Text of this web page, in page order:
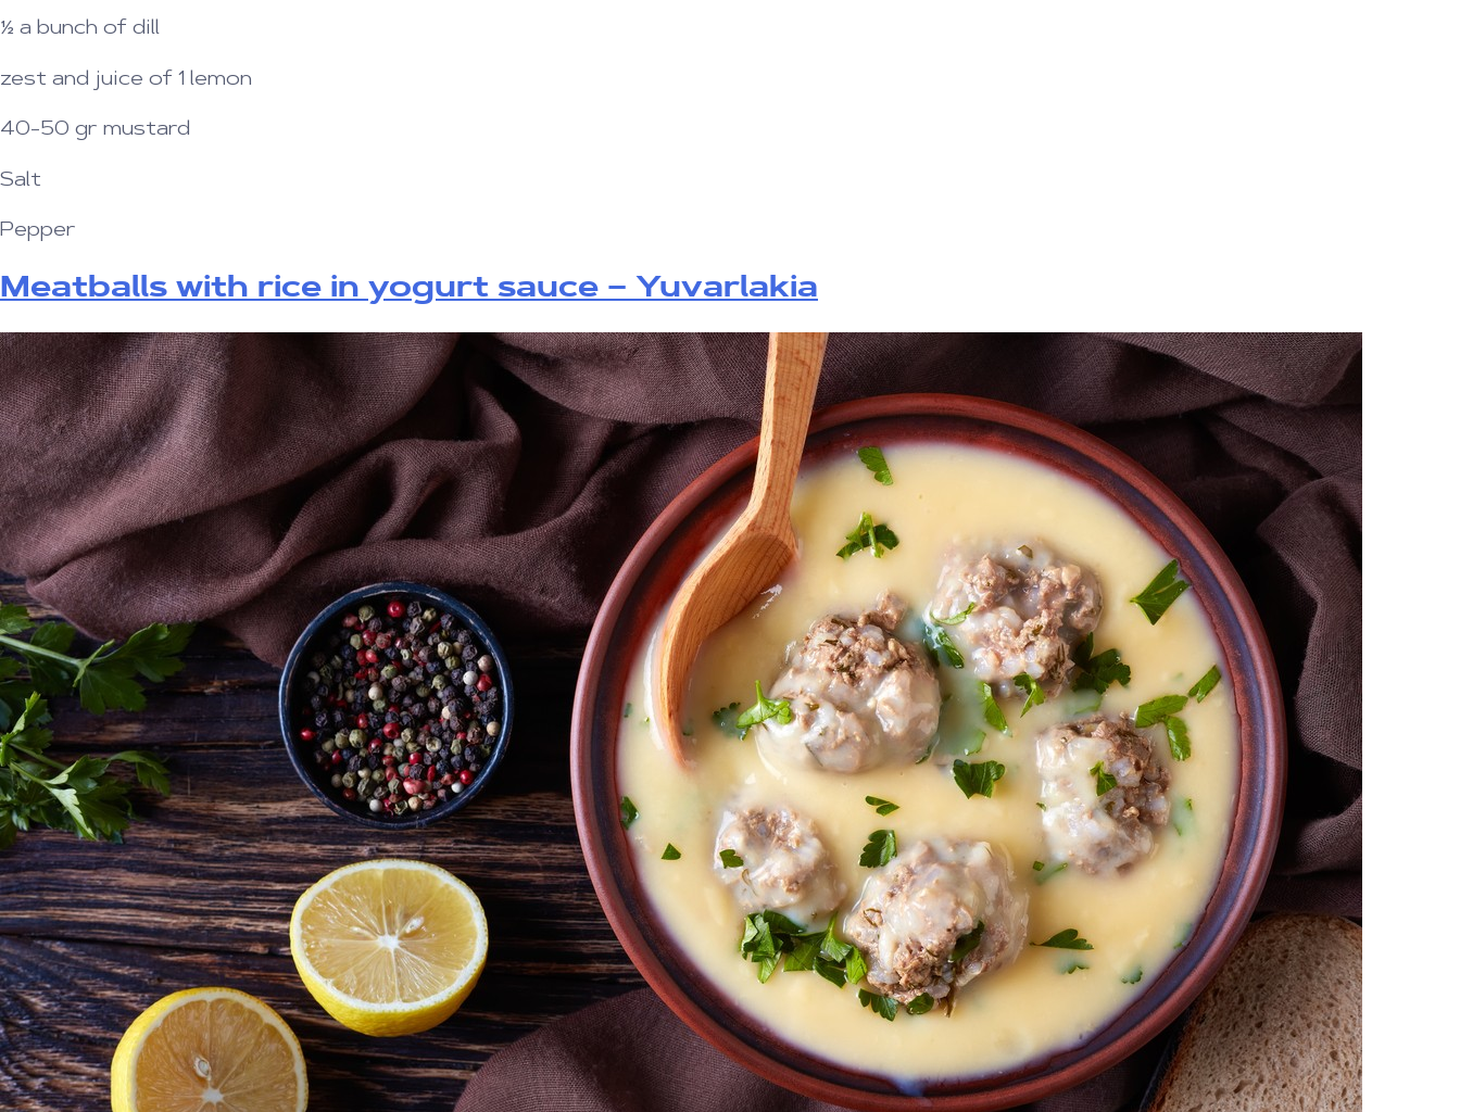
½ a bunch of dill
zest and juice of 1 lemon
40-50 gr mustard
Salt
Pepper
Meatballs with rice in yogurt sauce – Yuvarlakia